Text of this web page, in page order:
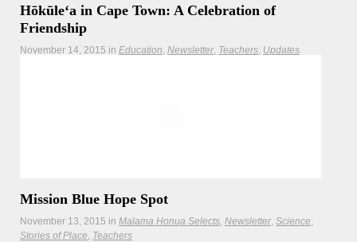
Hōkūleʻa in Cape Town: A Celebration of
Friendship
November 14, 2015 in Education Newsletter Teachers Updates
Mission Blue Hope Spot
November 13, 2015 in Malama Honua Selects Newsletter Science
Stories of Place Teachers